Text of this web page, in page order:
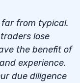
far from typical.
lose
the benefit of
experience.
due diligence